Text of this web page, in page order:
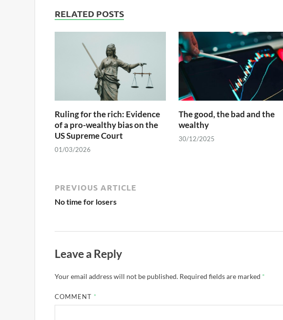
RELATED POSTS
Ruling for the rich: Evidence
of a pro-wealthy bias on the
US Supreme Court
01/03/2026
The good, the bad and the
wealthy
30/12/2025
PREVIOUS ARTICLE
No time for losers
Leave a Reply
Your email address will not be published. Required fields are marked *
COMMENT *